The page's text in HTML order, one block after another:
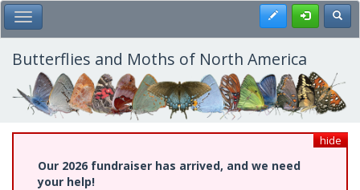
Skip
to
main
content
Toggle Main Menu Register
Butterflies and Moths of North America
hide
Our 2026 fundraiser has arrived, and we need
your help!